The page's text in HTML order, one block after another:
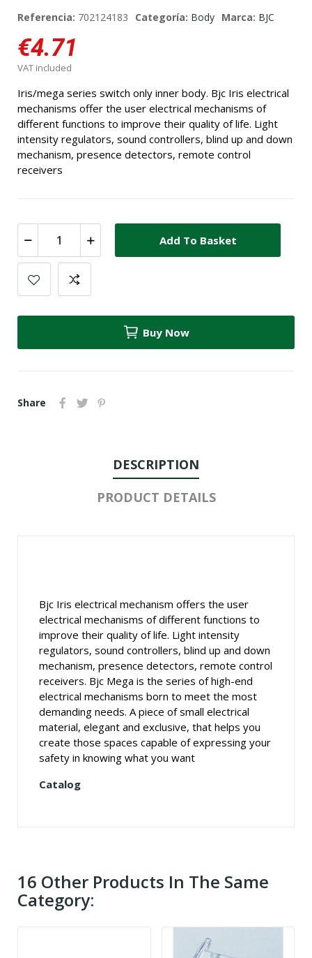
Referencia: 702124183 Categoría: Body Marca: BJC
€4.71
VAT included
Iris/mega series switch only inner body. Bjc Iris electrical
mechanisms offer the user electrical mechanisms of
different functions to improve their quality of life. Light
intensity regulators, sound controllers, blind up and down
mechanism, presence detectors, remote control
receivers
Add To Basket
Buy Now
Share
DESCRIPTION
PRODUCT DETAILS
Bjc Iris electrical mechanism offers the user
electrical mechanisms of different functions to
improve their quality of life. Light intensity
regulators, sound controllers, blind up and down
mechanism, presence detectors, remote control
receivers. Bjc Mega is the series of high-end
electrical mechanisms born to meet the most
demanding needs. A piece of small electrical
material, elegant and exclusive, that helps you
create those spaces capable of expressing your
safety in knowing what you want
Catalog
16 Other Products In The Same
Category: